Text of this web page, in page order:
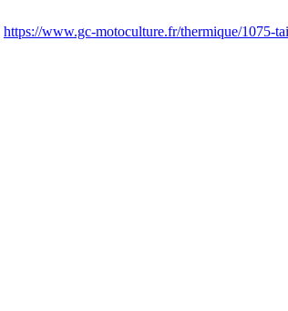
https://www.gc-motoculture.fr/thermique/1075-